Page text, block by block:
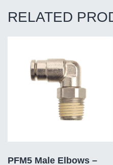
RELATED
PFM5 Male Elbows –